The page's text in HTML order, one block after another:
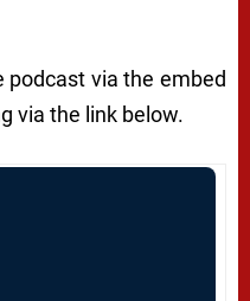
podcast via the embed
via the link below.